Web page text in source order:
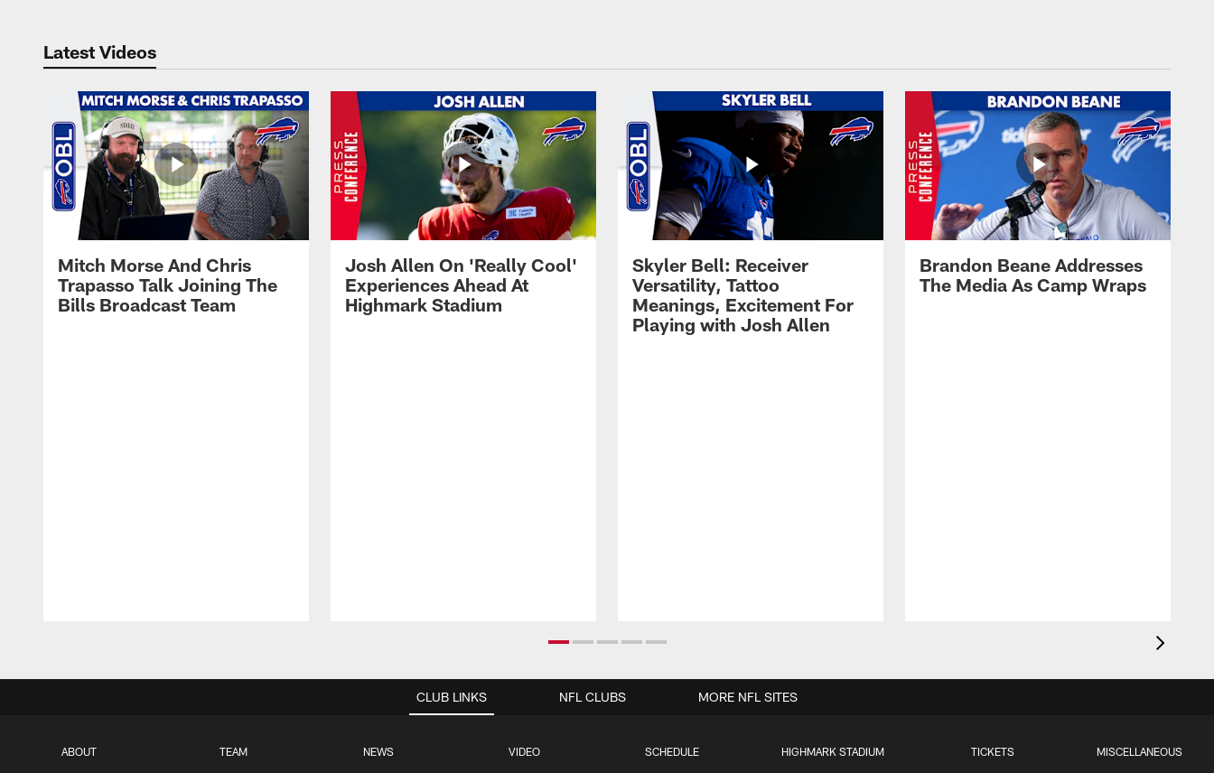
Latest Videos
Mitch Morse And Chris
Trapasso Talk Joining The
Bills Broadcast Team
Josh Allen On 'Really Cool'
Experiences Ahead At
Highmark Stadium
Skyler Bell: Receiver
Versatility, Tattoo
Meanings, Excitement For
Playing with Josh Allen
Brandon Beane Addresses
The Media As Camp Wraps
CLUB LINKS
ABOUT TEAM NEWS VIDEO SCHEDULE HIGHMARK STADIUM TICKETS MISCELLANEOUS
NFL CLUBS MORE NFL SITES